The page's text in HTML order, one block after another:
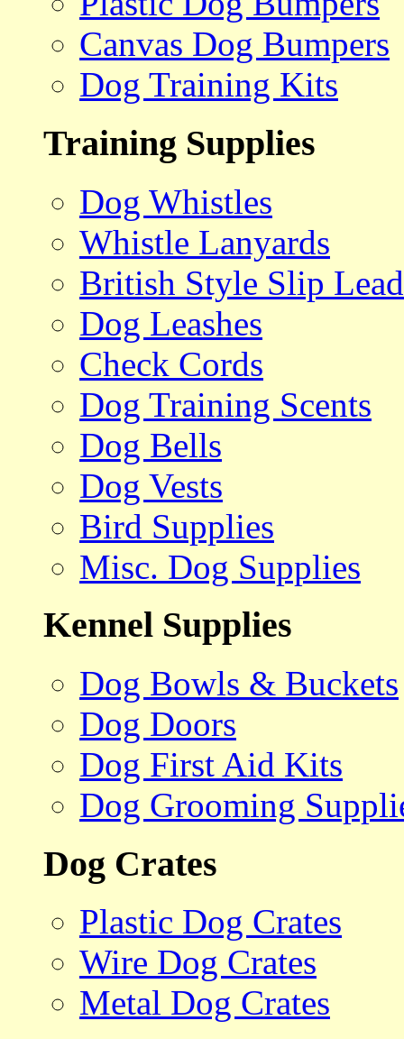
Canvas Dog Bumpers
Dog Training Kits
Training Supplies
Dog Whistles
Whistle Lanyards
British Style Slip
Dog Leashes
Check Cords
Dog Training Scents
Dog Bells
Dog Vests
Bird Supplies
Misc. Dog Supplies
Kennel Supplies
Dog Bowls & Buckets
Dog Doors
Dog First Aid Kits
Dog Grooming
Dog Crates
Plastic Dog Crates
Wire Dog Crates
Metal Dog Crates